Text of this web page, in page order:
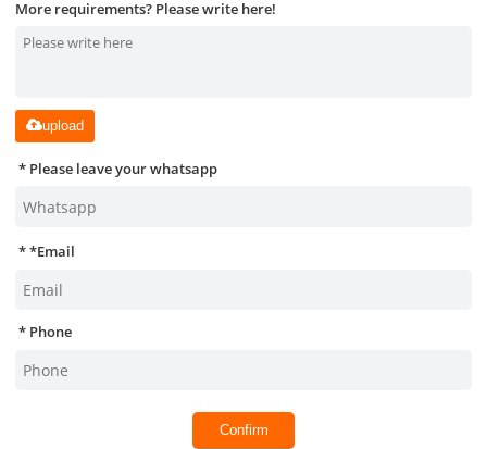
More requirements? Please write here!
upload
Please leave your whatsapp
*Email
Phone
Confirm